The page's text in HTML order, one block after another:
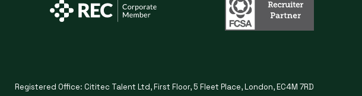
Registered Office: Cititec Talent Ltd, First Floor, 5 Fleet Place, London, EC4M 7RD